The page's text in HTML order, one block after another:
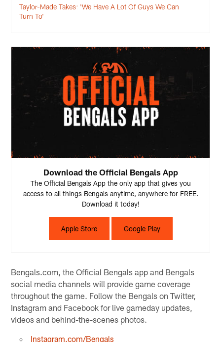
Taylor-Made Takes: 'We Have A Lot Of Guys We Can
Turn To'
Download the Official Bengals App
The Official Bengals App the only app that gives you
access to all things Bengals anytime, anywhere for FREE.
Download it today!
Apple Store Google Play
Bengals.com, the Official Bengals app and Bengals
social media channels will provide game coverage
throughout the game. Follow the Bengals on Twitter,
Instagram and Facebook for live gameday updates,
videos and behind-the-scenes photos.
Instagram.com/Bengals